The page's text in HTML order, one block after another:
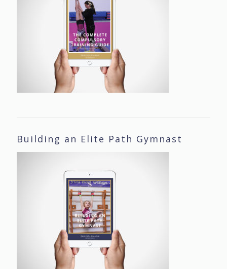
Building an Elite Path Gymnast